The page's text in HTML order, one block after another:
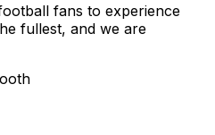
fans to experience
fullest, and we are